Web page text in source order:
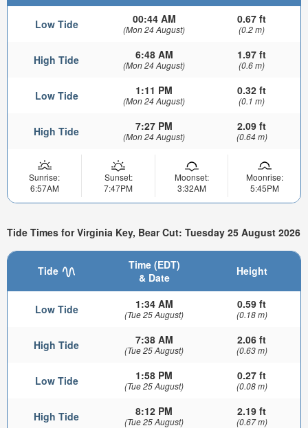
Low Tide 00:44 AM
(Mon 24 August)
0.67 ft
(0.2 m)
High Tide 6:48 AM
(Mon 24 August)
1.97 ft
(0.6 m)
Low Tide 1:11 PM
(Mon 24 August)
0.32 ft
(0.1 m)
High Tide 7:27 PM
(Mon 24 August)
2.09 ft
(0.64 m)
Sunrise:
6:57AM
Sunset:
7:47PM
Moonset:
3:32AM
Moonrise:
5:45PM
Tide Times for Virginia Key, Bear Cut: Tuesday 25 August 2026
Tide
Time (EDT)
& Date
Height
Low Tide 1:34 AM
(Tue 25 August)
0.59 ft
(0.18 m)
High Tide 7:38 AM
(Tue 25 August)
2.06 ft
(0.63 m)
Low Tide 1:58 PM
(Tue 25 August)
0.27 ft
(0.08 m)
High Tide 8:12 PM
(Tue 25 August)
2.19 ft
(0.67 m)